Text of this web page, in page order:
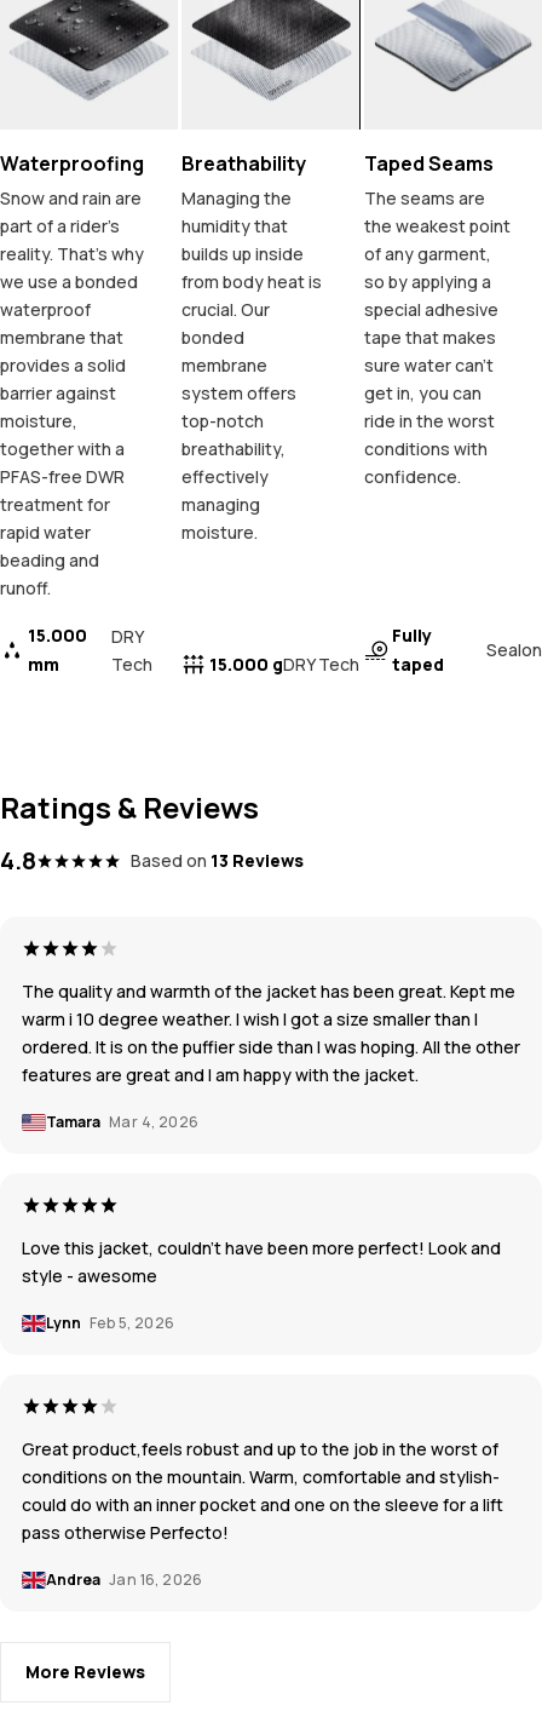
Waterproofing
Snow and rain are
part of a rider's
reality. That's why
we use a bonded
waterproof
membrane that
provides a solid
barrier against
moisture,
together with a
PFAS-free DWR
treatment for
rapid water
beading and
runoff.
15.000
mm
DRY
Tech
Breathability
Managing the
humidity that
builds up inside
from body heat is
crucial. Our
bonded
membrane
system offers
top-notch
breathability,
effectively
managing
moisture.
15.000 gDRY Tech
Taped Seams
The seams are
the weakest point
of any garment,
so by applying a
special adhesive
tape that makes
sure water can't
get in, you can
ride in the worst
conditions with
confidence.
Fully
taped
Sealon
Ratings & Reviews
4.8 Based on 13 Reviews
The quality and warmth of the jacket has been great. Kept me
warm i 10 degree weather. I wish I got a size smaller than I
ordered. It is on the puffier side than I was hoping. All the other
features are great and I am happy with the jacket.
Tamara Mar 4, 2026
Love this jacket, couldn’t have been more perfect! Look and
style - awesome
Lynn Feb 5, 2026
Great product,feels robust and up to the job in the worst of
conditions on the mountain. Warm, comfortable and stylish-
could do with an inner pocket and one on the sleeve for a lift
pass otherwise Perfecto!
Andrea Jan 16, 2026
More Reviews